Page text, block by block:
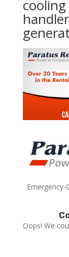
Oops! We